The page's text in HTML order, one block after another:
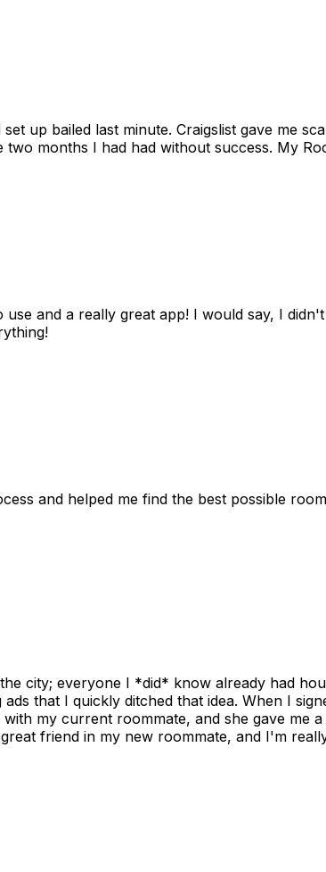
up bailed last minute. Craigslist gave me
months I had had without success. My
and a really great app! I would say, I
and helped me find the best possible
city; everyone I *did* know already had
that I quickly ditched that idea. When I
my current roommate, and she gave
friend in my new roommate, and I'm